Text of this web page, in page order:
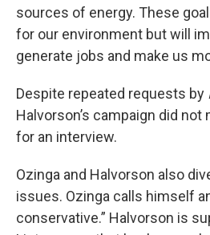
sources of energy. These
for our environment but will
generate jobs and make us
Despite repeated requests by
Halvorson’s campaign did not
for an interview.
Ozinga and Halvorson also
issues. Ozinga calls himself
conservative.” Halvorson is